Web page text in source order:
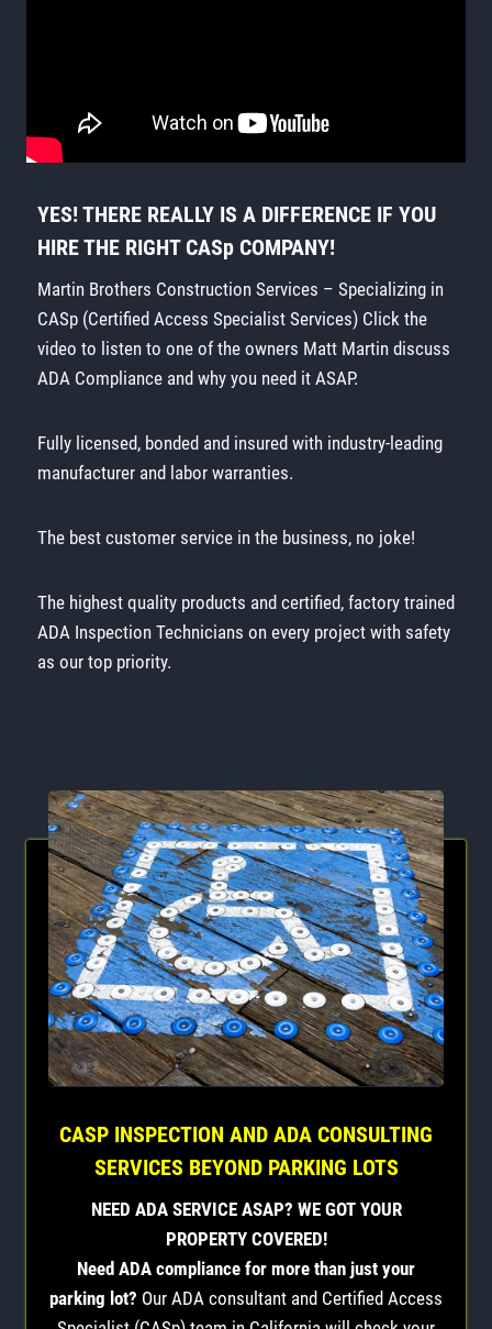
YES! THERE REALLY IS A DIFFERENCE IF YOU
HIRE THE RIGHT CASp COMPANY!
Martin Brothers Construction Services – Specializing in
CASp (Certified Access Specialist Services) Click the
video to listen to one of the owners Matt Martin discuss
ADA Compliance and why you need it ASAP.
Fully licensed, bonded and insured with industry-leading
manufacturer and labor warranties.
The best customer service in the business, no joke!
The highest quality products and certified, factory trained
ADA Inspection Technicians on every project with safety
as our top priority.
CASP INSPECTION AND ADA CONSULTING
SERVICES BEYOND PARKING LOTS
NEED ADA SERVICE ASAP? WE GOT YOUR
PROPERTY COVERED!
Need ADA compliance for more than just your
parking lot? Our ADA consultant and Certified Access